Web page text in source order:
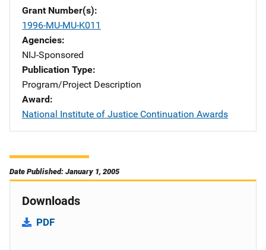
Grant Number(s)
1996-MU-MU-K011
Agencies
NIJ-Sponsored
Publication Type
Program/Project Description
Award
National Institute of Justice Continuation Awards
Date Published: January 1, 2005
Downloads
PDF